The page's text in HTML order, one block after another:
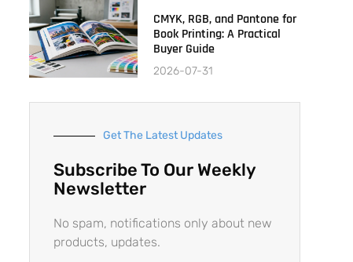
CMYK, RGB, and Pantone for
Book Printing: A Practical
Buyer Guide
2026-07-31
Get The Latest Updates
Subscribe To Our Weekly
Newsletter
No spam, notifications only about new
products, updates.